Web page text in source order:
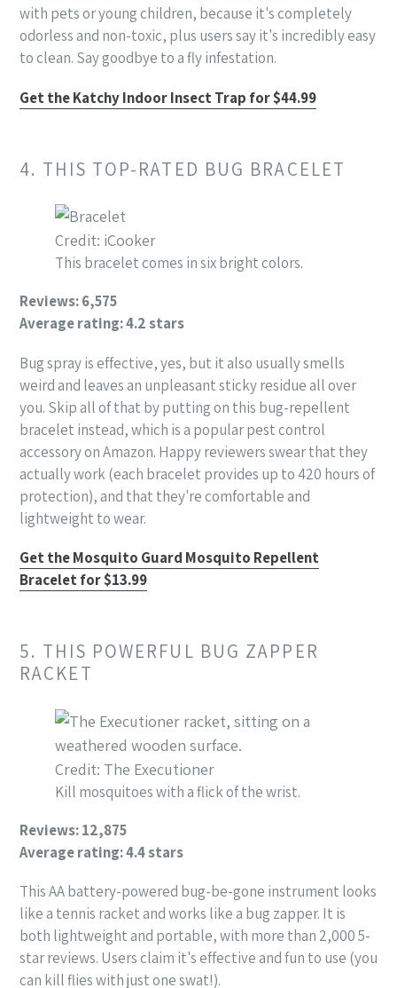
with pets or young children, because it's completely
odorless and non-toxic, plus users say it's incredibly easy
to clean. Say goodbye to a fly infestation.
Get the Katchy Indoor Insect Trap for $44.99
4. THIS TOP-RATED BUG BRACELET
Credit: iCooker
This bracelet comes in six bright colors.
Reviews: 6,575
Average rating: 4.2 stars
Bug spray is effective, yes, but it also usually smells
weird and leaves an unpleasant sticky residue all over
you. Skip all of that by putting on this bug-repellent
bracelet instead, which is a popular pest control
accessory on Amazon. Happy reviewers swear that they
actually work (each bracelet provides up to 420 hours of
protection), and that they're comfortable and
lightweight to wear.
Get the Mosquito Guard Mosquito Repellent
Bracelet for $13.99
5. THIS POWERFUL BUG ZAPPER
RACKET
Credit: The Executioner
Kill mosquitoes with a flick of the wrist.
Reviews: 12,875
Average rating: 4.4 stars
This AA battery-powered bug-be-gone instrument looks
like a tennis racket and works like a bug zapper. It is
both lightweight and portable, with more than 2,000 5-
star reviews. Users claim it's effective and fun to use (you
can kill flies with just one swat!).